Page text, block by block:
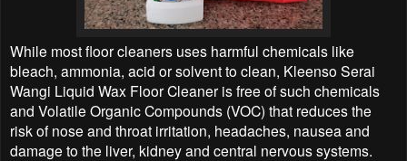
While most floor cleaners uses harmful chemicals like
bleach, ammonia, acid or solvent to clean, Kleenso Serai
Wangi Liquid Wax Floor Cleaner is free of such chemicals
and Volatile Organic Compounds (VOC) that reduces the
risk of nose and throat irritation, headaches, nausea and
damage to the liver, kidney and central nervous systems.